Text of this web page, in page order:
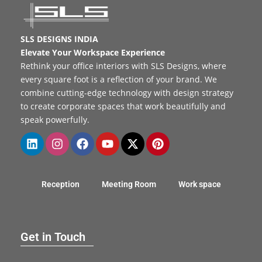
SLS DESIGNS INDIA
Elevate Your Workspace Experience
Rethink your office interiors with SLS Designs, where
every square foot is a reflection of your brand. We
combine cutting-edge technology with design strategy
to create corporate spaces that work beautifully and
speak powerfully.
Reception Meeting Room Work space
Get in Touch